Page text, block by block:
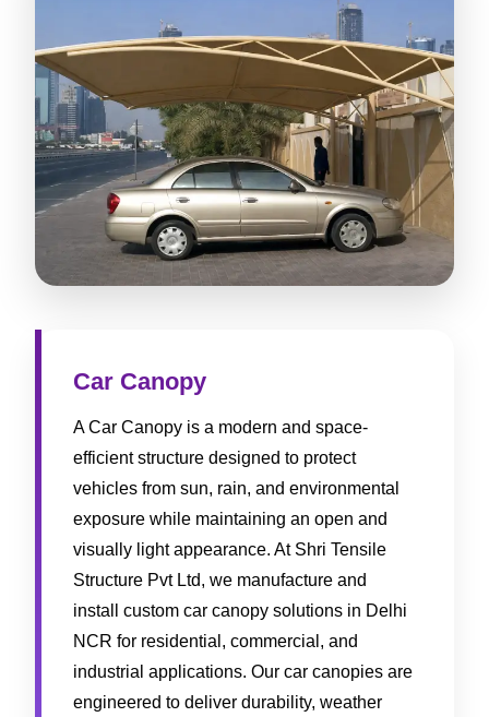
Car Canopy
A Car Canopy is a modern and space-
efficient structure designed to protect
vehicles from sun, rain, and environmental
exposure while maintaining an open and
visually light appearance. At Shri Tensile
Structure Pvt Ltd, we manufacture and
install custom car canopy solutions in Delhi
NCR for residential, commercial, and
industrial applications. Our car canopies are
engineered to deliver durability, weather